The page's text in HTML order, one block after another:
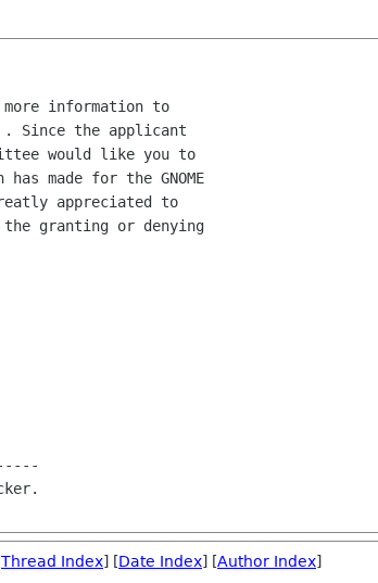
more information to
. Since the applicant
would like you to
made for the GNOME
appreciated to
granting or denying
Thread Index] [Date Index] [Author Index]